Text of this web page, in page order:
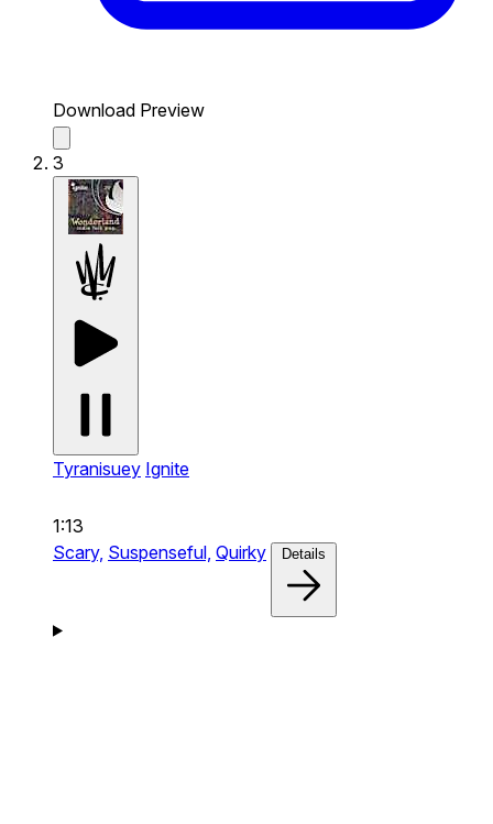
Download Preview
3
Tyranisuey Ignite
1:13
Scary, Suspenseful, Quirky Details